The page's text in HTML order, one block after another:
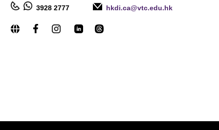
3928 2777 hkdi.ca@vtc.edu.hk